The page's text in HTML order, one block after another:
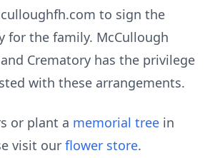
to sign the
for the family. McCullough
Crematory has the privilege
with these arrangements.
or plant a memorial tree in
visit our flower store.